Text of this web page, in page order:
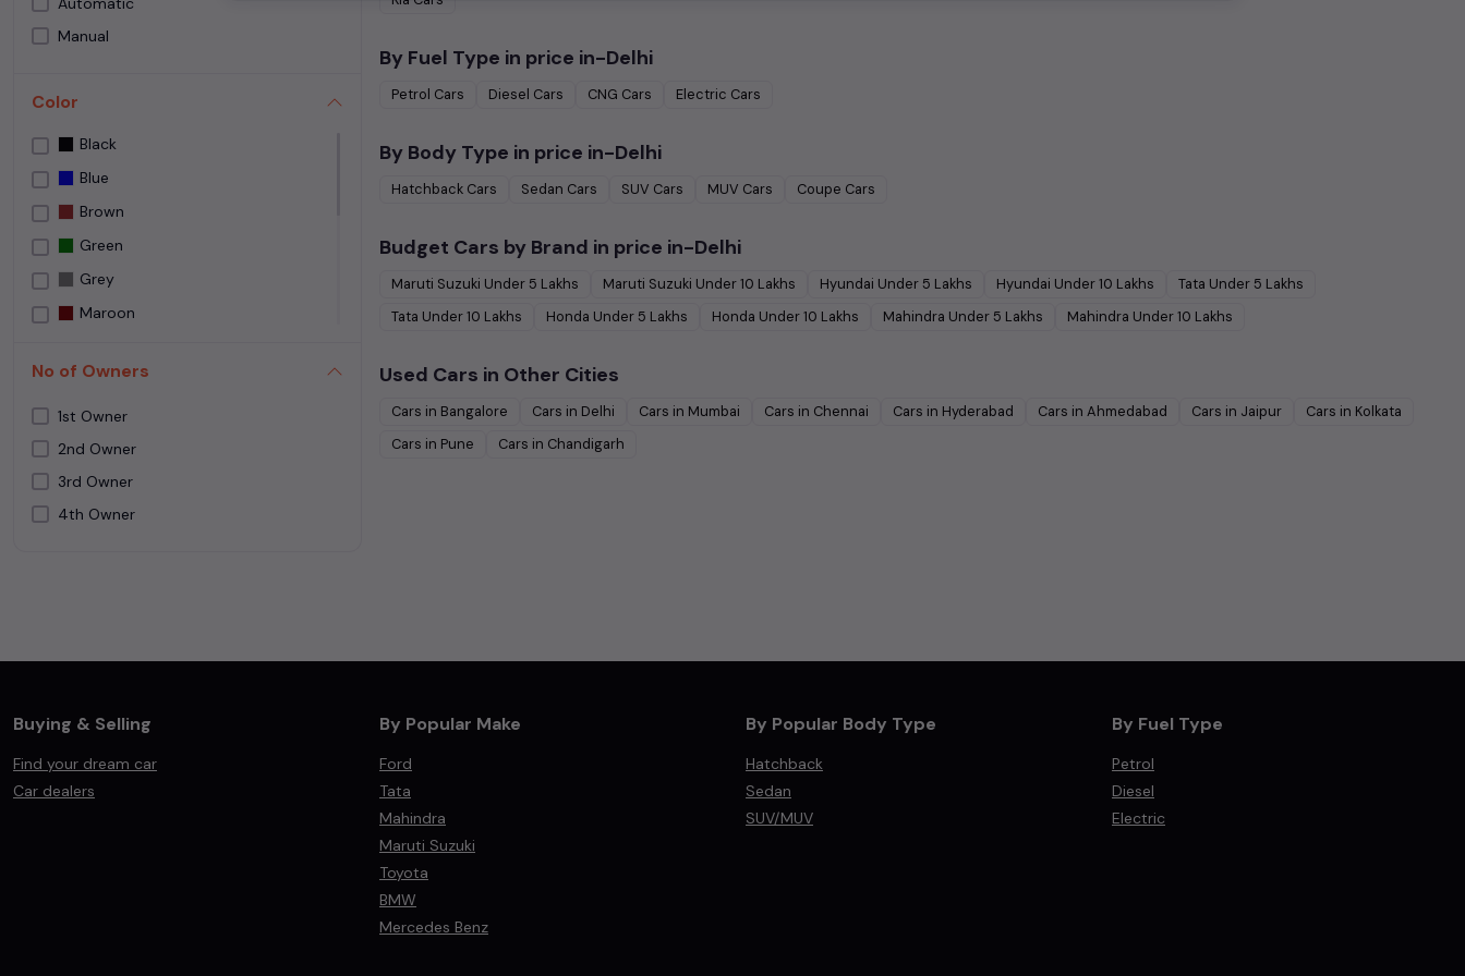
Speedy Wheelz
Street Cars Premium
Used car Bangalore
Yes Cars
Manual
Color
Black
Blue
Brown
Green
Grey
Maroon
NEPOLI BLACK
Orange
Purple
Red
Silver
No of Owners
1st Owner
2nd Owner
3rd Owner
4th Owner
By Fuel Type in price in-Delhi
Petrol Cars Diesel Cars CNG Cars Electric Cars
By Body Type in price in-Delhi
Hatchback Cars Sedan Cars SUV Cars MUV Cars Coupe Cars
Budget Cars by Brand in price in-Delhi
Maruti Suzuki Under 5 Lakhs Maruti Suzuki Under10 Lakhs Hyundai Under 5 Lakhs Hyundai Under10 Lakhs Tata Under 5 Lakhs
Tata Under10 Lakhs Honda Under 5 Lakhs Honda Under10 Lakhs Mahindra Under 5 Lakhs Mahindra Under10 Lakhs
Used Cars in Other Cities
Cars in Bangalore Cars in Delhi Cars in Mumbai Cars in Chennai Cars in Hyderabad Cars in Ahmedabad Cars in Jaipur Cars in Kolkata
Cars in Pune Cars in Chandigarh
Buying & Selling
Find your dream car
Car dealers
By Popular Make
Ford
Tata
Mahindra
Maruti Suzuki
Toyota
BMW
Mercedes Benz
By Popular Body Type
Hatchback
Sedan
SUV/MUV
By Fuel Type
Petrol
Diesel
Electric